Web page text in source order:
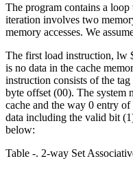
The program contains a
iteration involves two
memory accesses. We
The first load instruction, lw
is no data in the cache
instruction consists of the
byte offset (00). The system
cache and the way 0 entry
data including the valid bit
below:
Table ‑. 2-way Set